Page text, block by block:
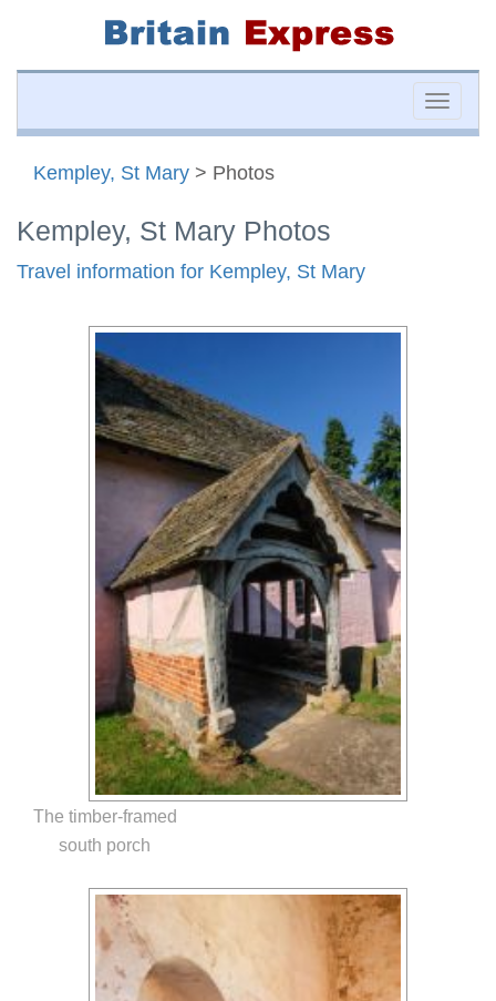
Toggle
Kempley, St Mary > Photos
Kempley, St Mary Photos
Travel information for Kempley, St Mary
The timber-framed
south porch